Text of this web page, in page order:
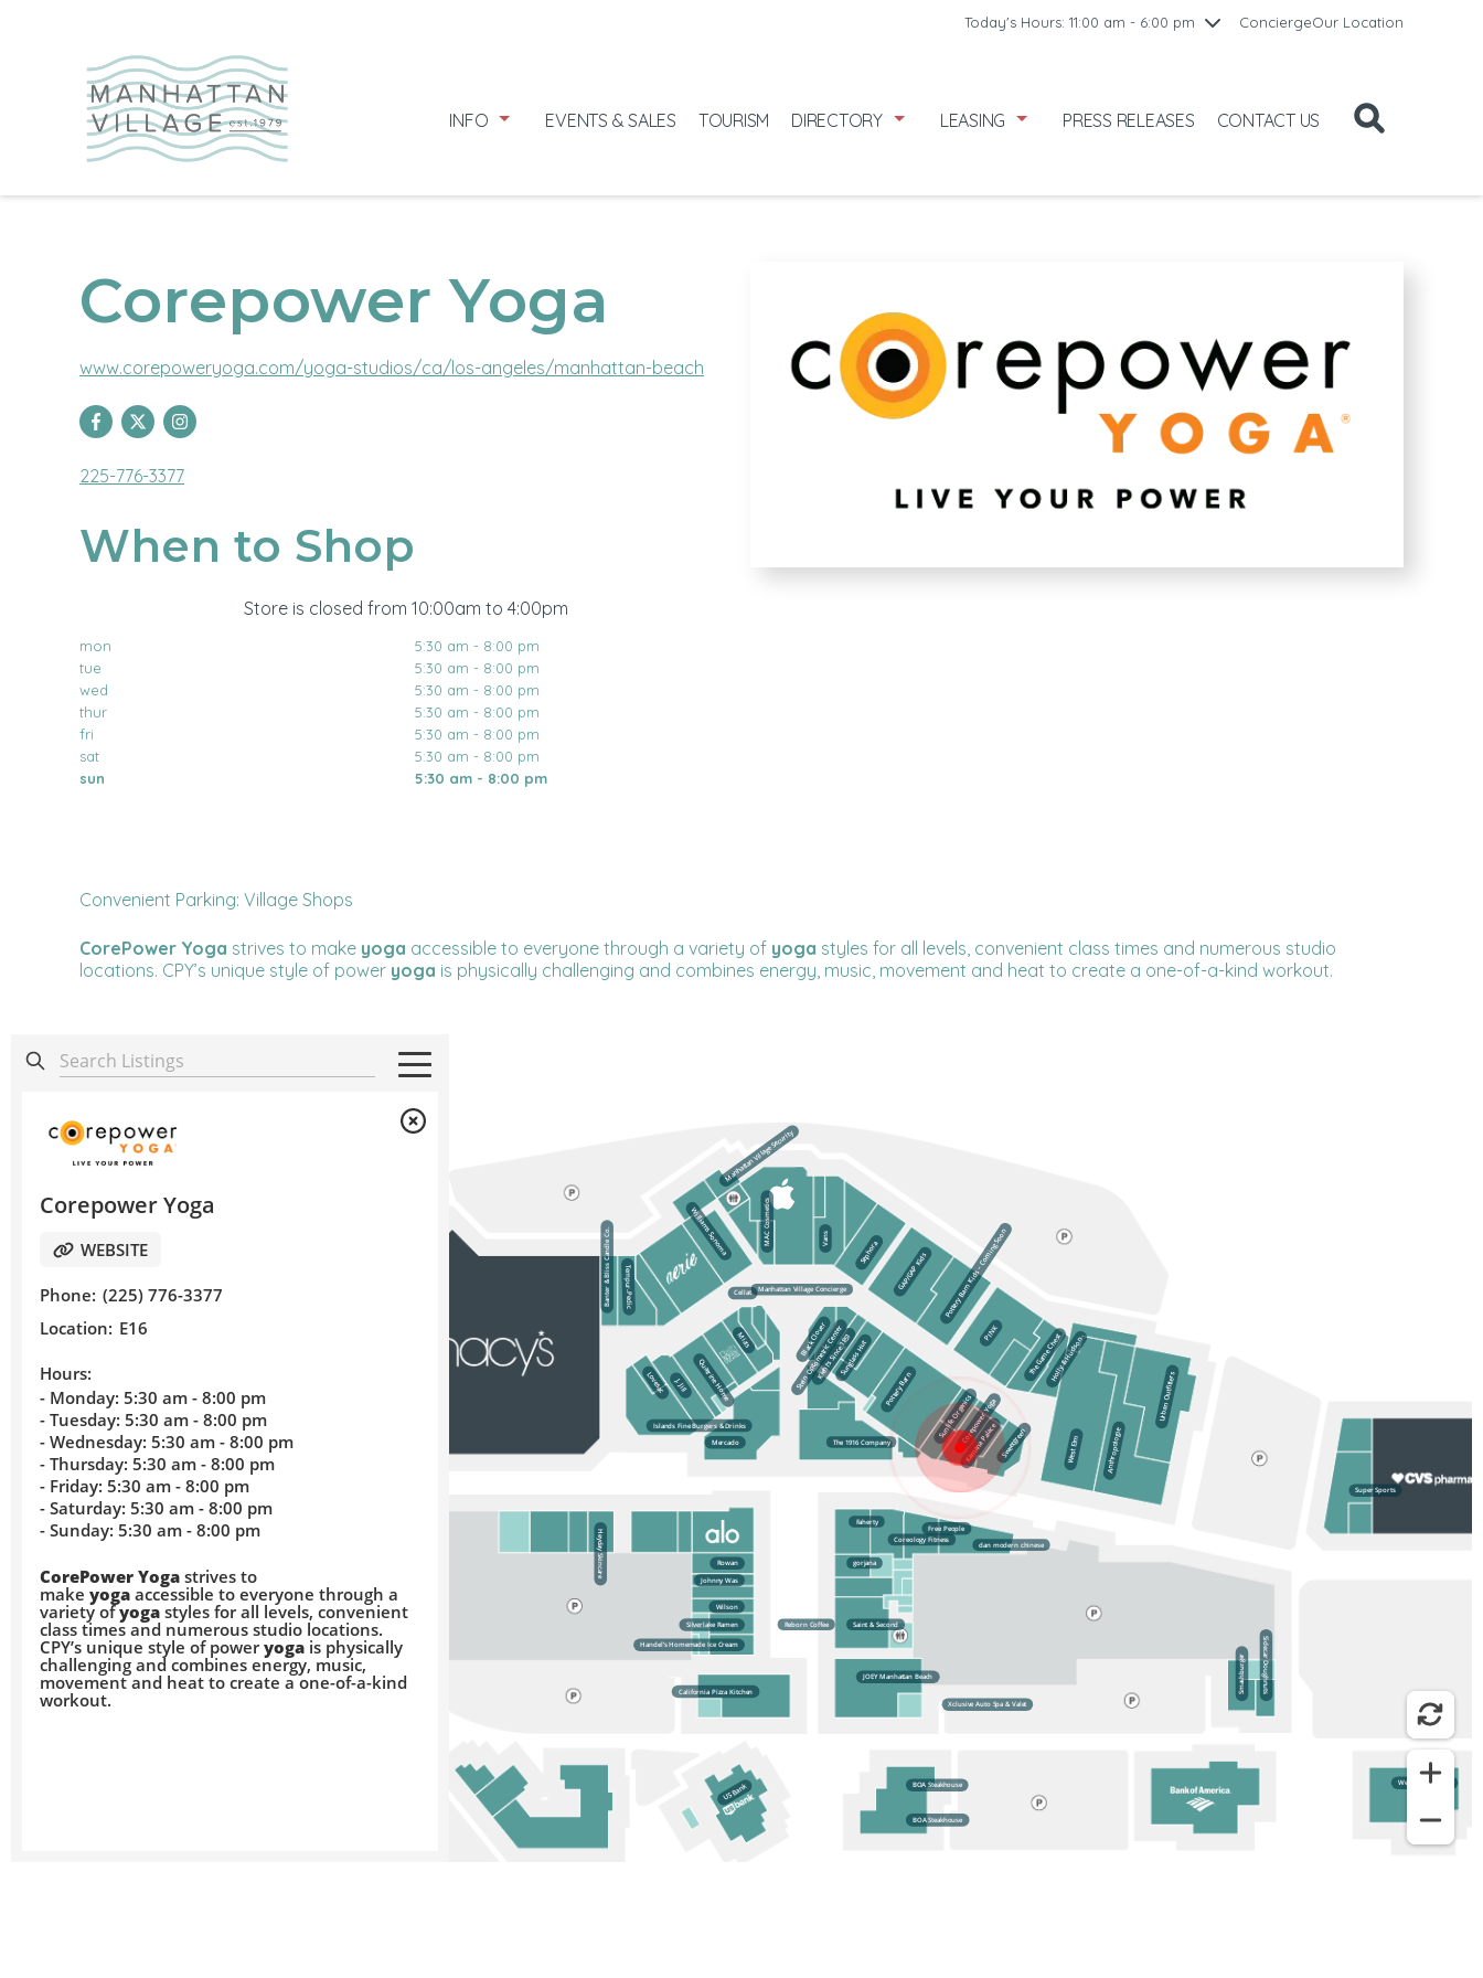
Today's Hours: 11:00 am - 6:00 pm
7/31
10:00 am - 8:00 pm
ConciergeOur Location
INFO EVENTS & SALES TOURISM DIRECTORY LEASING PRESS RELEASES CONTACT US
Corepower Yoga
www.corepoweryoga.com/yoga-studios/ca/los-angeles/manhattan-beach
225-776-3377
When to Shop
Store is closed from 10:00am to 4:00pm
mon
5:30 am - 8:00 pm
tue
5:30 am - 8:00 pm
wed
5:30 am - 8:00 pm
thur
5:30 am - 8:00 pm
fri
5:30 am - 8:00 pm
sat
5:30 am - 8:00 pm
sun
5:30 am - 8:00 pm
Convenient Parking: Village Shops
CorePower Yoga strives to make yoga accessible to everyone through a variety of yoga styles for all levels, convenient class times and numerous studio
locations. CPY’s unique style of power yoga is physically challenging and combines energy, music, movement and heat to create a one-of-a-kind workout.